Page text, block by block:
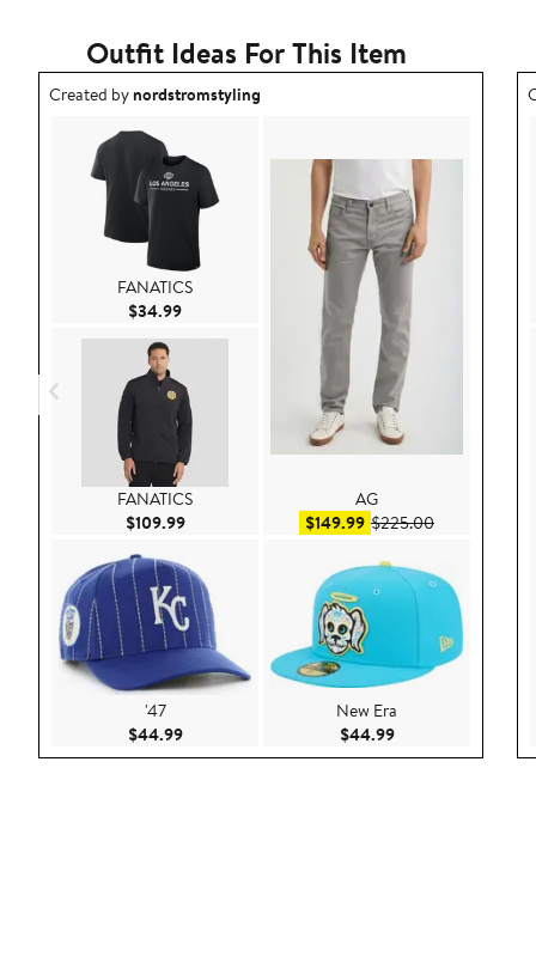
Outfit Ideas For This Item
Outfit idea created by nordstromstyling.
Created bynordstromstyling
FANATICS
$34.99Current Price $34.99
FANATICS
$109.99Current Price $109.99
'47
$44.99Current Price $44.99
AG
$149.99Sale price $149.99
$225.00After sale
New Era
$44.99Current Price